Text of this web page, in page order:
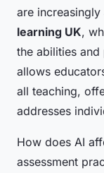
are
learning UK,
the abilities
allows
all teaching,
addresses
How does AI
assessment